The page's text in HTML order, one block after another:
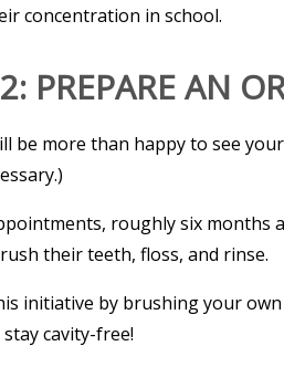
concentration in school.
PREPARE AN
be more than happy to see
roughly six
their teeth, floss, and rinse.
initiative by brushing your
cavity-free!